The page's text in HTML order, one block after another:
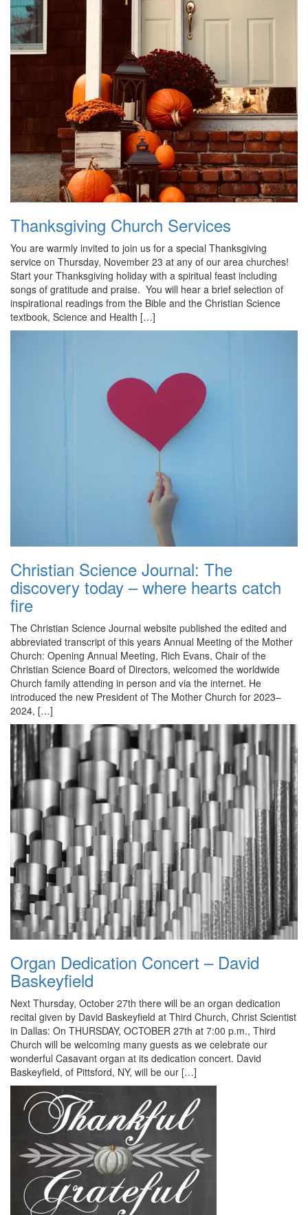
Thanksgiving Church Services
You are warmly invited to join us for a special Thanksgiving
service on Thursday, November 23 at any of our area churches!
Start your Thanksgiving holiday with a spiritual feast including
songs of gratitude and praise. You will hear a brief selection of
inspirational readings from the Bible and the Christian Science
textbook, Science and Health […]
Christian Science Journal: The
discovery today – where hearts catch
fire
The Christian Science Journal website published the edited and
abbreviated transcript of this years Annual Meeting of the Mother
Church: Opening Annual Meeting, Rich Evans, Chair of the
Christian Science Board of Directors, welcomed the worldwide
Church family attending in person and via the internet. He
introduced the new President of The Mother Church for 2023–
2024, […]
Organ Dedication Concert – David
Baskeyfield
Next Thursday, October 27th there will be an organ dedication
recital given by David Baskeyfield at Third Church, Christ Scientist
in Dallas: On THURSDAY, OCTOBER 27th at 7:00 p.m., Third
Church will be welcoming many guests as we celebrate our
wonderful Casavant organ at its dedication concert. David
Baskeyfield, of Pittsford, NY, will be our […]